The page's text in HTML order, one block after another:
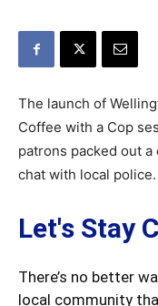
The launch of
Coffee with a Cop
patrons packed out
chat with local police.
Let's Stay
There’s no better
local community